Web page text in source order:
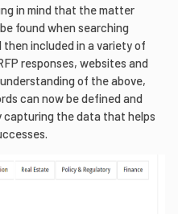
in mind that the matter
found when searching
included in a variety of
responses, websites and
of the above,
can now be defined and
capturing the data that helps